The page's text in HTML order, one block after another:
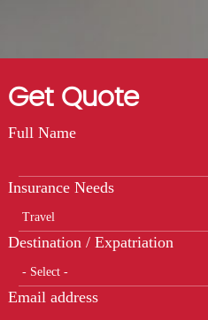
Get Quote
Full Name
Insurance Needs
Destination / Expatriation
Email address